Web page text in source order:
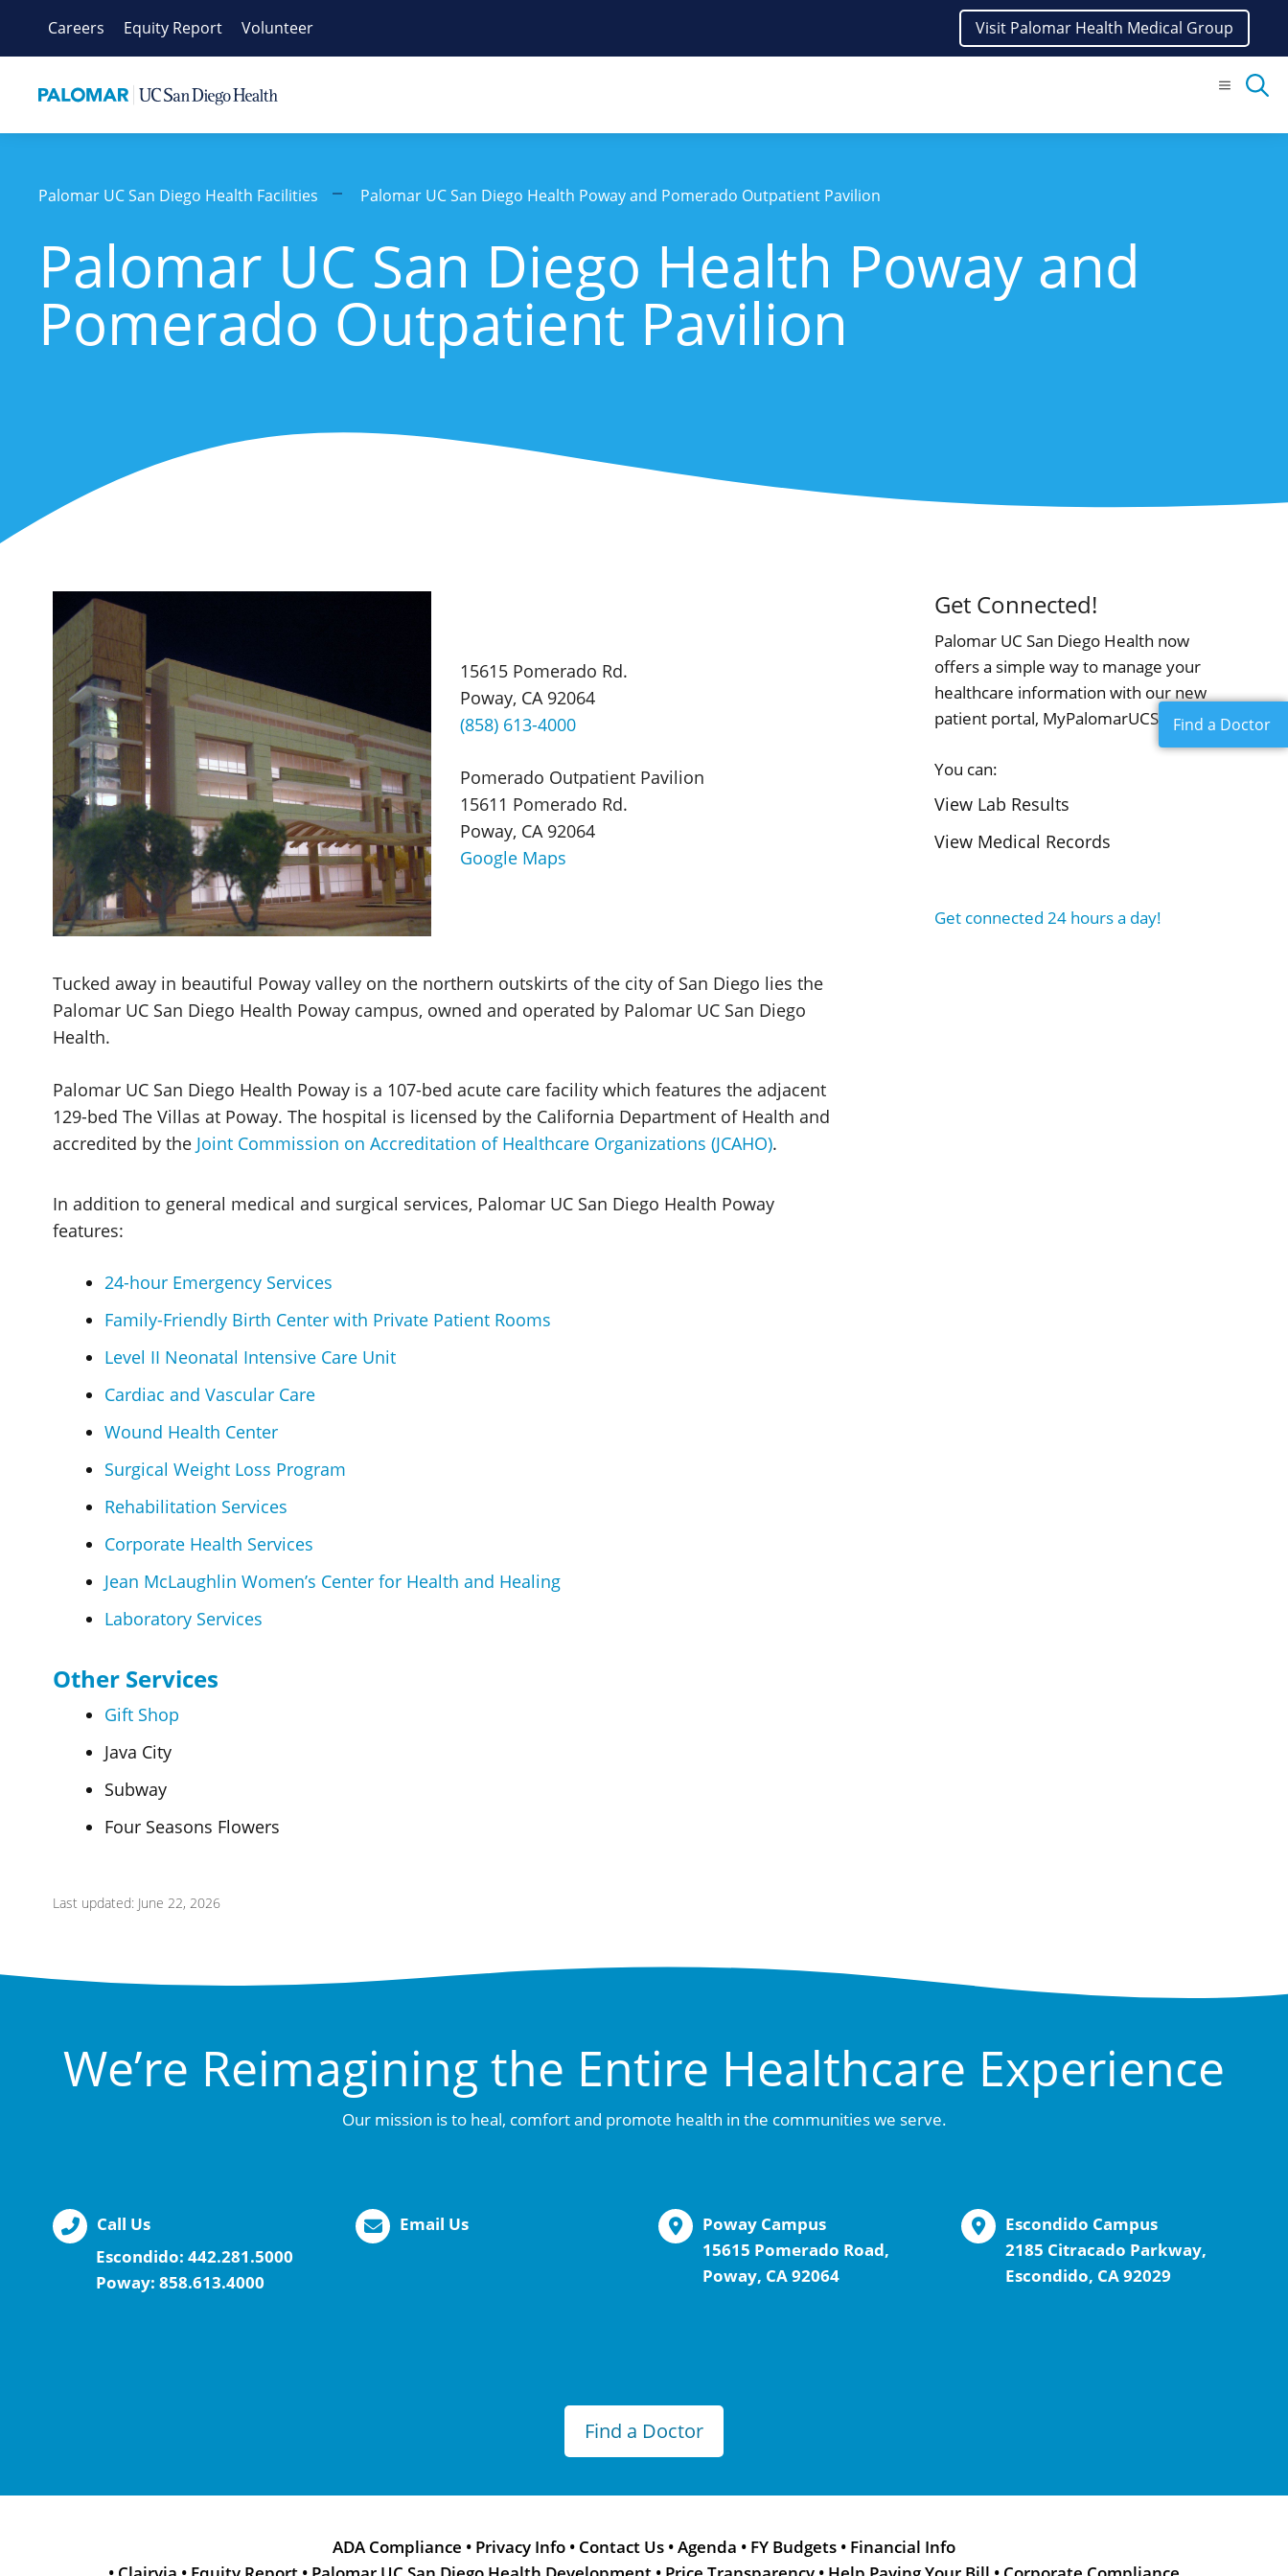
Visit Palomar Health Medical Group
Careers Equity Report Volunteer
Menu
Palomar UC San Diego Health Facilities Palomar UC San Diego Health Poway and Pomerado Outpatient Pavilion
Palomar UC San Diego Health Poway and
Pomerado Outpatient Pavilion
15615 Pomerado Rd.
Poway, CA 92064
(858) 613-4000
Pomerado Outpatient Pavilion
15611 Pomerado Rd.
Poway, CA 92064
Google Maps
Tucked away in beautiful Poway valley on the northern outskirts of the city of San Diego lies the
Palomar UC San Diego Health Poway campus, owned and operated by Palomar UC San Diego
Health.
Palomar UC San Diego Health Poway is a 107-bed acute care facility which features the adjacent
129-bed The Villas at Poway. The hospital is licensed by the California Department of Health and
accredited by the Joint Commission on Accreditation of Healthcare Organizations (JCAHO).
In addition to general medical and surgical services, Palomar UC San Diego Health Poway
features:
24-hour Emergency Services
Family-Friendly Birth Center with Private Patient Rooms
Level II Neonatal Intensive Care Unit
Cardiac and Vascular Care
Wound Health Center
Surgical Weight Loss Program
Rehabilitation Services
Corporate Health Services
Jean McLaughlin Women’s Center for Health and Healing
Laboratory Services
Other Services
Gift Shop
Java City
Subway
Four Seasons Flowers
Last updated: June 22, 2026
Get Connected!
Palomar UC San Diego Health now
offers a simple way to manage your
healthcare information with our new
patient portal, MyPalomarUCSDHealth!
You can:
View Lab Results
View Medical Records
Get connected 24 hours a day!
We’re Reimagining the Entire Healthcare Experience
Our mission is to heal, comfort and promote health in the communities we serve.
Call Us
Escondido: 442.281.5000
Poway: 858.613.4000
Email Us
Poway Campus
15615 Pomerado Road,
Poway, CA 92064
Escondido Campus
2185 Citracado Parkway,
Escondido, CA 92029
Find a Doctor
ADA Compliance • Privacy Info • Contact Us •Agenda • FY Budgets • Financial Info
Find a Doctor